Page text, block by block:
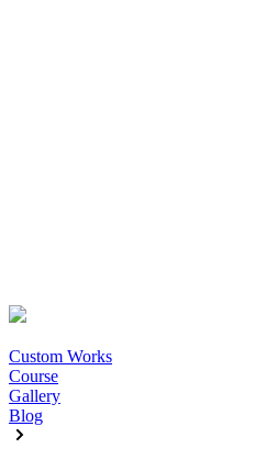
Custom Works
Course
Gallery
Blog